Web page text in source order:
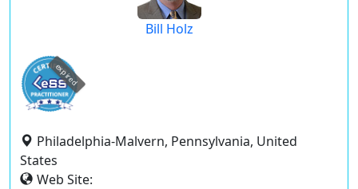
Bill Holz
expired
Philadelphia-Malvern, Pennsylvania, United
States
Web Site: